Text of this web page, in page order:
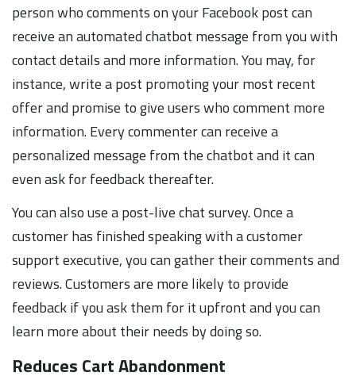
person who comments on your Facebook post can
receive an automated chatbot message from you with
contact details and more information. You may, for
instance, write a post promoting your most recent
offer and promise to give users who comment more
information. Every commenter can receive a
personalized message from the chatbot and it can
even ask for feedback thereafter.
You can also use a post-live chat survey. Once a
customer has finished speaking with a customer
support executive, you can gather their comments and
reviews. Customers are more likely to provide
feedback if you ask them for it upfront and you can
learn more about their needs by doing so.
Reduces Cart Abandonment